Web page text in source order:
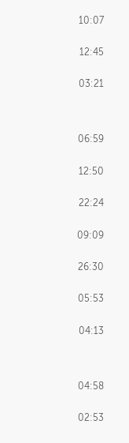
10:07
12:45
03:21
06:59
12:50
22:24
09:09
26:30
05:53
04:13
04:58
02:53